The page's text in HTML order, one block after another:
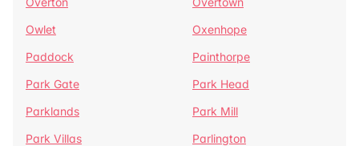
Owlet
Oxenhope
Paddock
Painthorpe
Park Gate
Park Head
Parklands
Park Mill
Park Villas
Parlington